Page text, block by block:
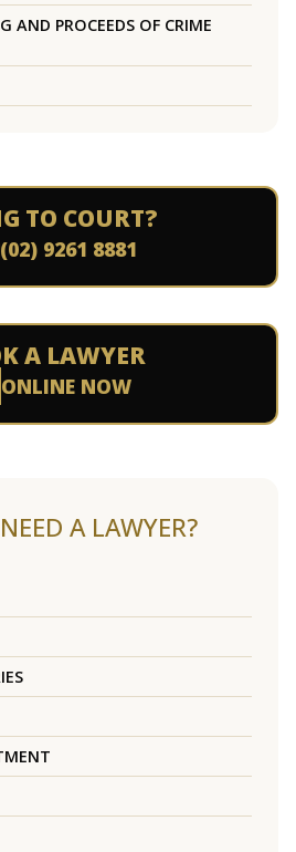
AND PROCEEDS OF CRIME
TO COURT?
(02) 9261 8881
A LAWYER
ONLINE NOW
A LAWYER?